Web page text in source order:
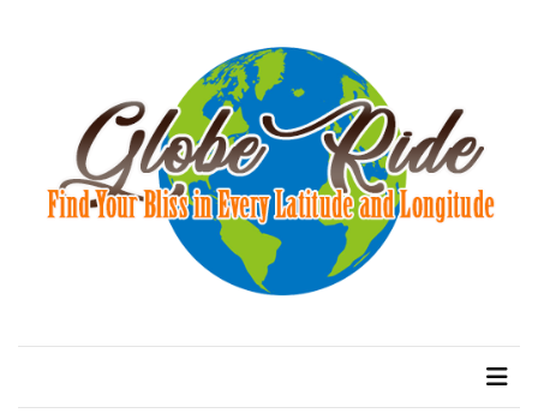
globeride